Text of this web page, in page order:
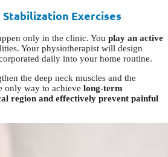
Exercises
only in the clinic. You play an active
Your physiotherapist will design
daily into your home routine.
the deep neck muscles and the
only way to achieve long-term
region and effectively prevent painful